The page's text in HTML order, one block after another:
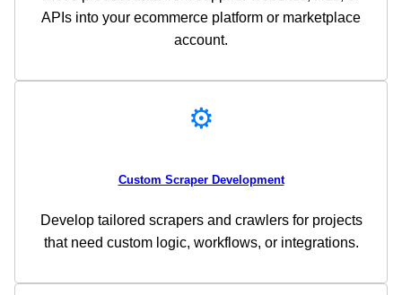
APIs into your ecommerce platform or marketplace
account.
⚙️
Custom Scraper Development
Develop tailored scrapers and crawlers for projects
that need custom logic, workflows, or integrations.